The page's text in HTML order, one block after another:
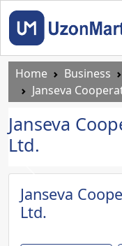
Home
Business
Janseva
Janseva
Ltd.
Previous
Janseva
Ltd.